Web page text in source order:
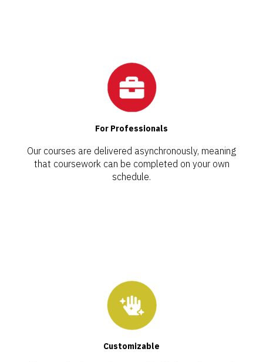
For Professionals
Our courses are delivered asynchronously, meaning
that coursework can be completed on your own
schedule.
Customizable